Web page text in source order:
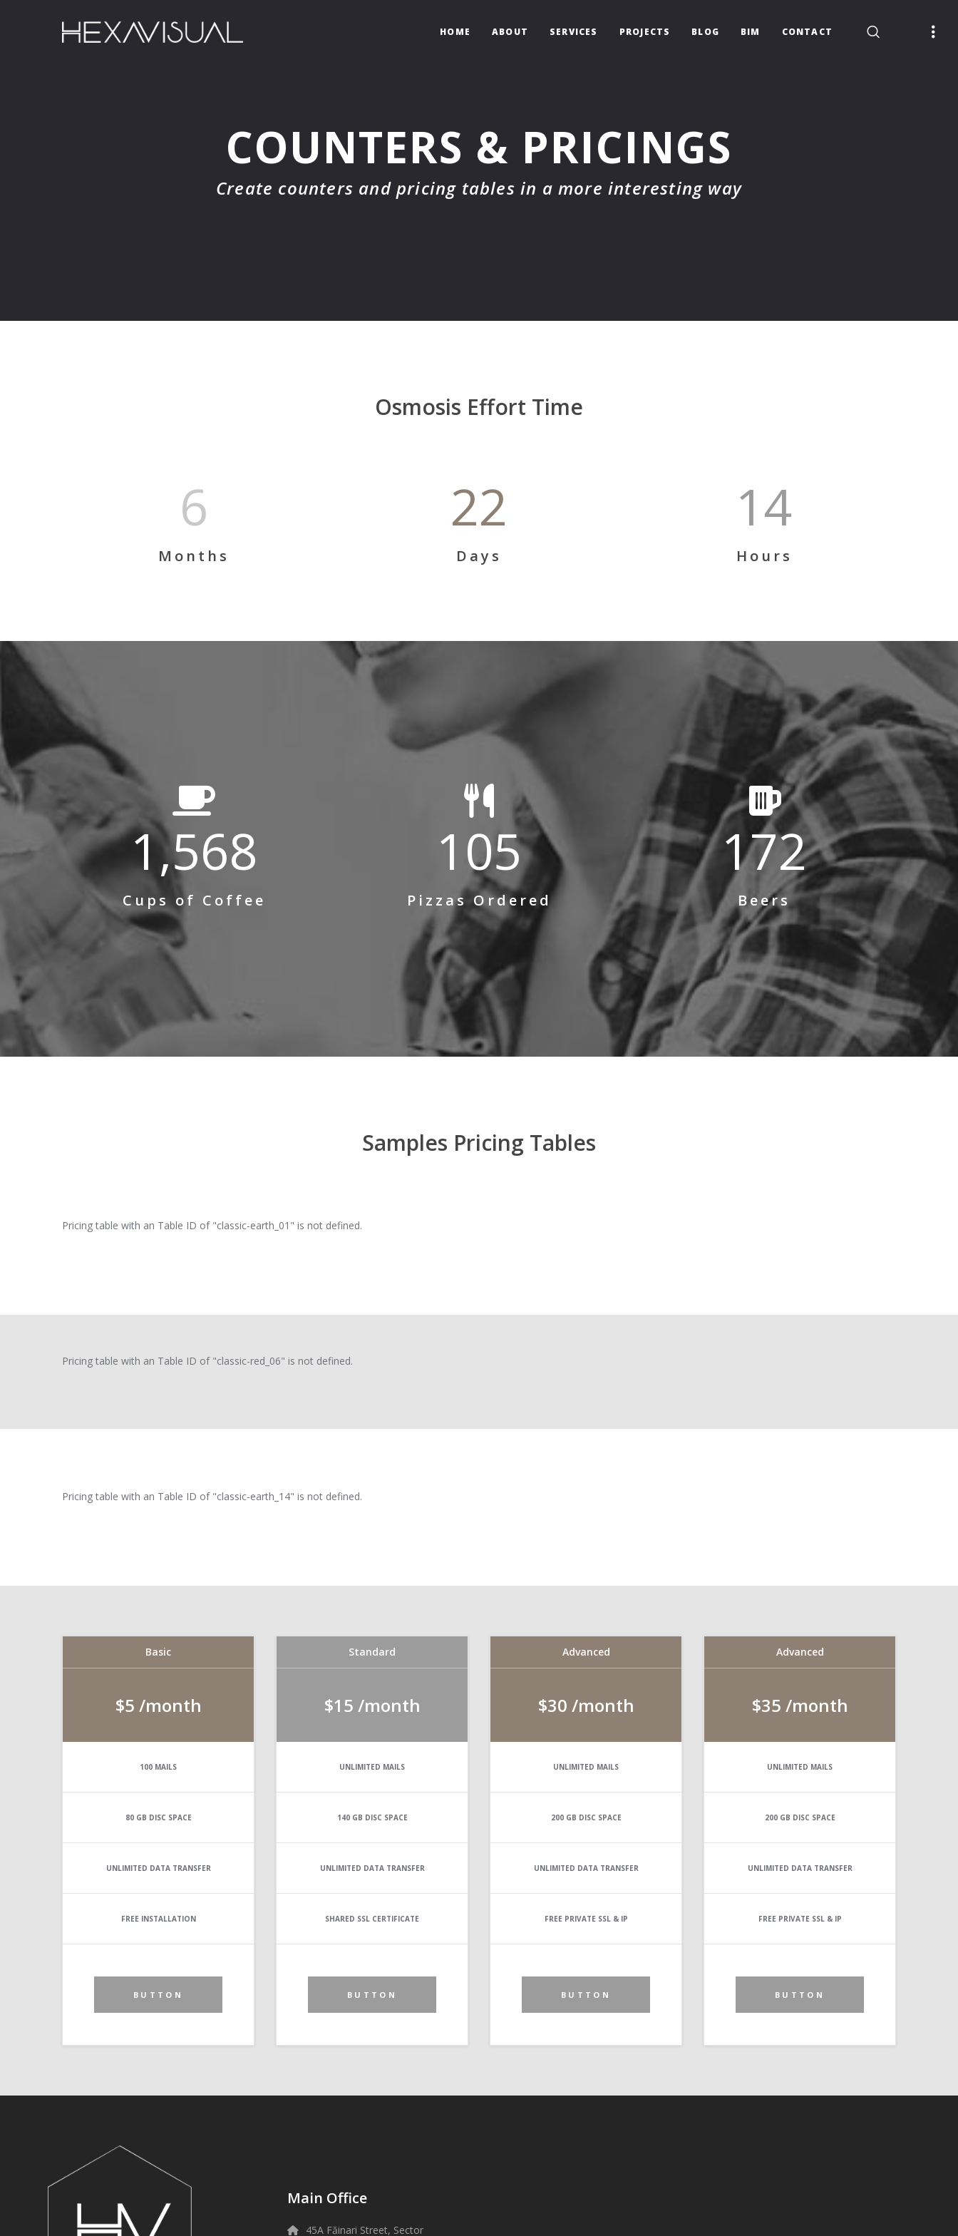
HOME ABOUT SERVICES PROJECTS BLOG BIM CONTACT
COUNTERS & PRICINGS
Create counters and pricing tables in a more interesting way
Osmosis Effort Time
6
Months
22
Days
14
Hours
1,568
Cups of Coffee
105
Pizzas Ordered
172
Beers
Samples Pricing Tables
Pricing table with an Table ID of "classic-earth_01" is not defined.
Pricing table with an Table ID of "classic-red_06" is not defined.
Pricing table with an Table ID of "classic-earth_14" is not defined.
Basic
$5 /month
100 MAILS
80 GB DISC SPACE
UNLIMITED DATA TRANSFER
FREE INSTALLATION
BUTTON
Standard
$15 /month
UNLIMITED MAILS
140 GB DISC SPACE
UNLIMITED DATA TRANSFER
SHARED SSL CERTIFICATE
BUTTON
Advanced
$30 /month
UNLIMITED MAILS
200 GB DISC SPACE
UNLIMITED DATA TRANSFER
FREE PRIVATE SSL & IP
BUTTON
Advanced
$35 /month
UNLIMITED MAILS
200 GB DISC SPACE
UNLIMITED DATA TRANSFER
FREE PRIVATE SSL & IP
BUTTON
Main Office
45A Făinari Street, Sector